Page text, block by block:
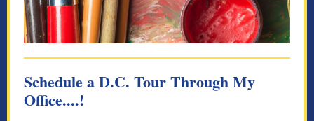
Schedule a D.C. Tour Through My
Office....!